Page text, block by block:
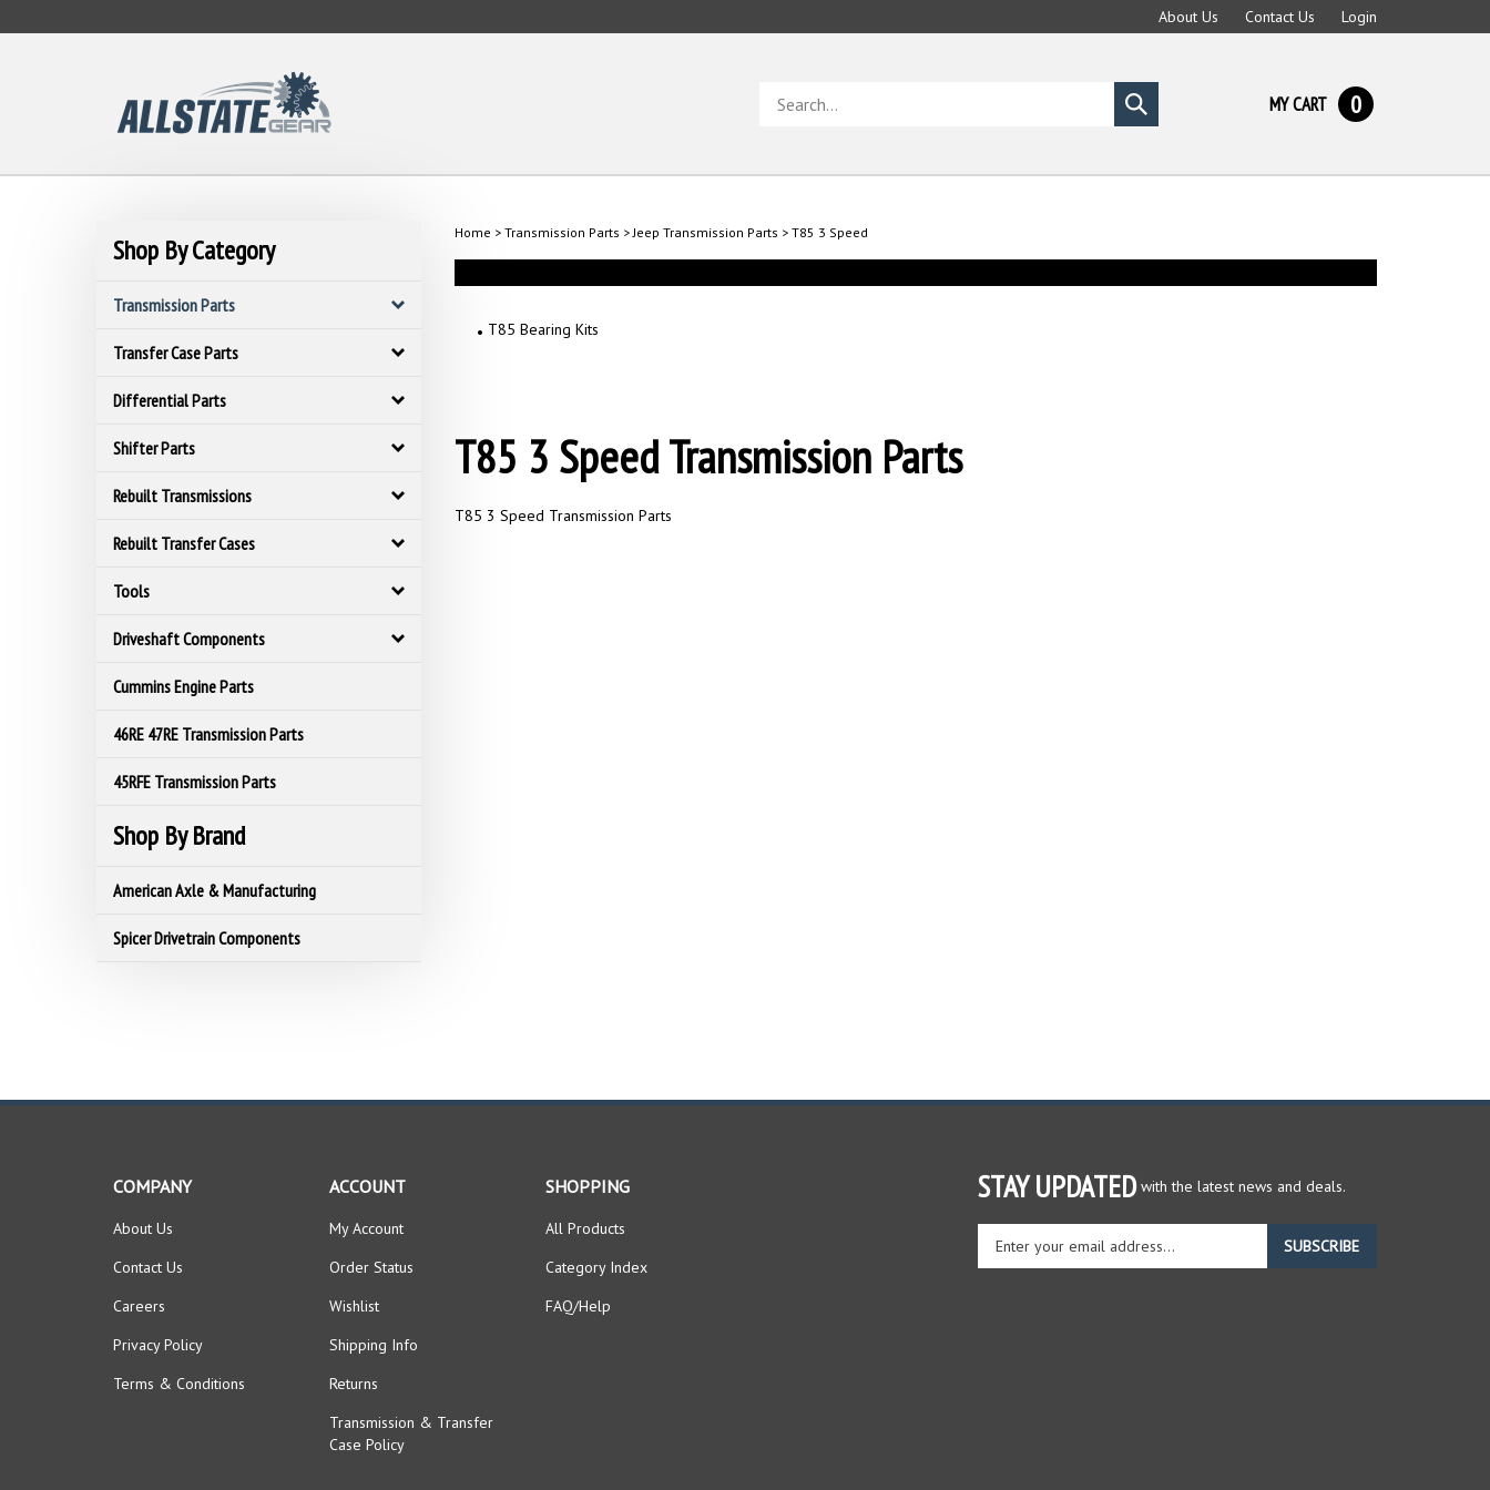
to
About Us Contact Us Login
store
Submit
search
MY CART 0
Shop By Category
Transmission Parts
Transfer Case Parts
Differential Parts
Shifter Parts
Rebuilt Transmissions
Rebuilt Transfer Cases
Tools
Driveshaft Components
Cummins Engine Parts
46RE 47RE Transmission Parts
45RFE Transmission Parts
Shop By Brand
American Axle & Manufacturing
Spicer Drivetrain Components
Home > Transmission Parts >Jeep Transmission Parts > T85 3 Speed
T85 Bearing Kits
T85 3 Speed Transmission Parts
T85 3 Speed Transmission Parts
STAY UPDATED with the latest news and deals.
your
SUBSCRIBE
COMPANY
About Us
Contact Us
Careers
Privacy Policy
Terms & Conditions
ACCOUNT
My Account
Order Status
Wishlist
Shipping Info
Returns
Transmission & Transfer
Case Policy
SHOPPING
All Products
Category Index
FAQ/Help